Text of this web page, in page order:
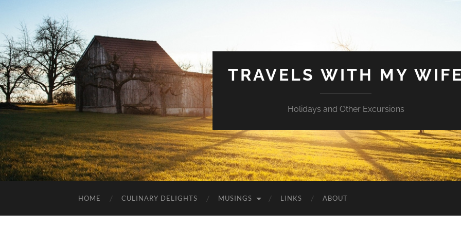
TRAVELS WITH MY
Holidays and Other Excursions
HOME CULINARY DELIGHTS MUSINGS LINKS ABOUT